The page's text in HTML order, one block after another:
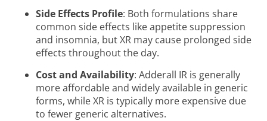
Side Effects Profile: Both formulations share
common side effects like appetite suppression
and insomnia, but XR may cause prolonged side
effects throughout the day.
Cost and Availability: Adderall IR is generally
more affordable and widely available in generic
forms, while XR is typically more expensive due
to fewer generic alternatives.